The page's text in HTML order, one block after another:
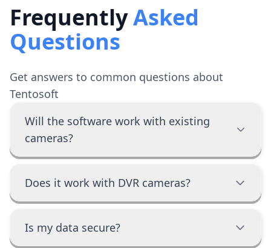
FrequentlyAsked
Questions
Get answers to common questions about
Tentosoft
Will the software work with existing
cameras?
Does it work with DVR cameras?
Is my data secure?